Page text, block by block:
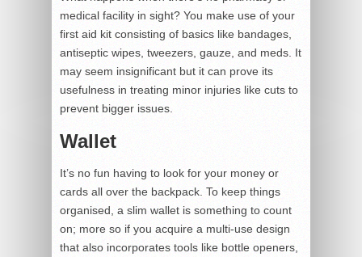
medical facility in sight? You make use of your
first aid kit consisting of basics like bandages,
antiseptic wipes, tweezers, gauze, and meds. It
may seem insignificant but it can prove its
usefulness in treating minor injuries like cuts to
prevent bigger issues.
Wallet
It’s no fun having to look for your money or
cards all over the backpack. To keep things
organised, a slim wallet is something to count
on; more so if you acquire a multi-use design
that also incorporates tools like bottle openers,